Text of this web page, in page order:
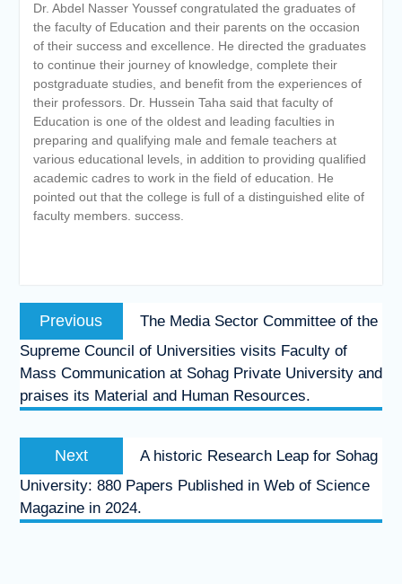
Dr. Abdel Nasser Youssef congratulated the graduates of
the faculty of Education and their parents on the occasion
of their success and excellence. He directed the graduates
to continue their journey of knowledge, complete their
postgraduate studies, and benefit from the experiences of
their professors. Dr. Hussein Taha said that faculty of
Education is one of the oldest and leading faculties in
preparing and qualifying male and female teachers at
various educational levels, in addition to providing qualified
academic cadres to work in the field of education. He
pointed out that the college is full of a distinguished elite of
faculty members. success.
Post
navigation
Previous
post:
The Media Sector Committee of the
Supreme Council of Universities visits Faculty of
Mass Communication at Sohag Private University and
praises its Material and Human Resources.
Next
post:
A historic Research Leap for Sohag
University: 880 Papers Published in Web of Science
Magazine in 2024.